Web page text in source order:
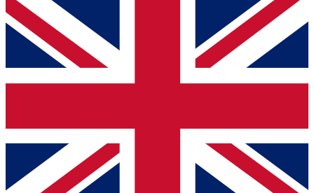
For the quickest way to join, simply enter your email
below and get access. We will send a confirmation
and sign you up to our newsletter to keep you
Contact me with news and offers from other Future
brands